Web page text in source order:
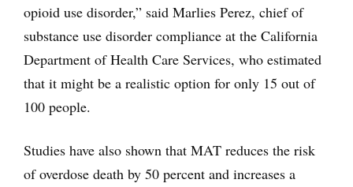
opioid use disorder,” said Marlies Perez, chief of
substance use disorder compliance at the California
Department of Health Care Services, who estimated
that it might be a realistic option for only 15 out of
100 people.
Studies have also shown that MAT reduces the risk
of overdose death by 50 percent and increases a